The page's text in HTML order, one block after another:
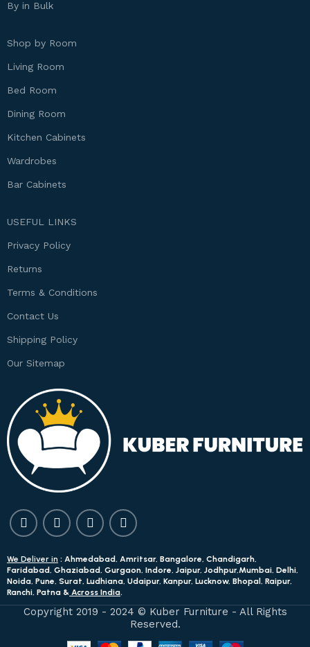
By in Bulk
Shop by Room
Living Room
Bed Room
Dining Room
Kitchen Cabinets
Wardrobes
Bar Cabinets
USEFUL LINKS
Privacy Policy
Returns
Terms & Conditions
Contact Us
Shipping Policy
Our Sitemap
We Deliver in : Ahmedabad, Amritsar, Bangalore, Chandigarh,
Faridabad, Ghaziabad, Gurgaon, Indore, Jaipur, Jodhpur,Mumbai, Delhi,
Noida, Pune, Surat, Ludhiana, Udaipur, Kanpur, Lucknow, Bhopal, Raipur,
Ranchi, Patna & Across India.
Copyright 2019 - 2024 © Kuber Furniture - All Rights
Reserved.